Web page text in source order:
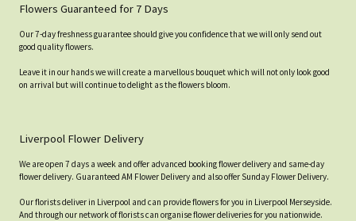
Flowers Guaranteed for 7 Days
Our 7-day freshness guarantee should give you confidence that we will only send out
good quality flowers.
Leave it in our hands we will create a marvellous bouquet which will not only look good
on arrival but will continue to delight as the flowers bloom.
Liverpool Flower Delivery
We are open 7 days a week and offer advanced booking flower delivery and same-day
flower delivery. Guaranteed AM Flower Delivery and also offer Sunday Flower Delivery.
Our florists deliver in Liverpool and can provide flowers for you in Liverpool Merseyside.
And through our network of florists can organise flower deliveries for you nationwide.